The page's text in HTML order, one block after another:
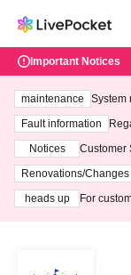
Important Notices
maintenance
System
ting at
Fault information
Notices
Customer
3th -
Renovations/Changes
heads up
For